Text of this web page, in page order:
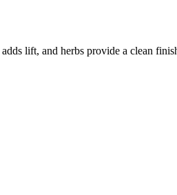
lift, and herbs provide a clean